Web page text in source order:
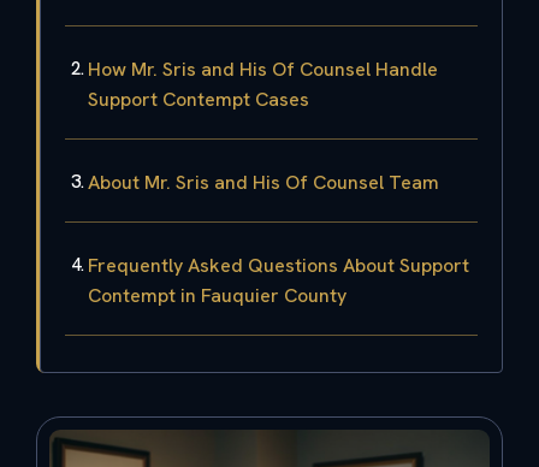
How Mr. Sris and His Of Counsel Handle
Support Contempt Cases
About Mr. Sris and His Of Counsel Team
Frequently Asked Questions About Support
Contempt in Fauquier County